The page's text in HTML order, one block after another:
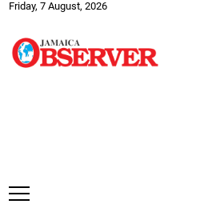
Friday, 7 August, 2026